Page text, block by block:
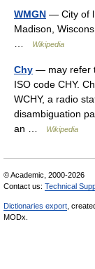
WMGN — City of
Madison,
Wikipedia
Chy — may refer
ISO code CHY.
WCHY, a radio
disambiguation
an …
Wikipedia
© Academic, 2000-2026
Contact us: Technical
Dictionaries export ,
MODx.